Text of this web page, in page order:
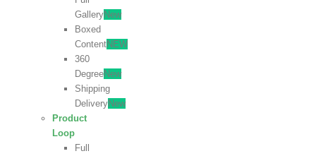
GalleryNew
Boxed
ContentNEW
360
DegreeNew
Shipping
DeliveryNew
Product
Loop
Full